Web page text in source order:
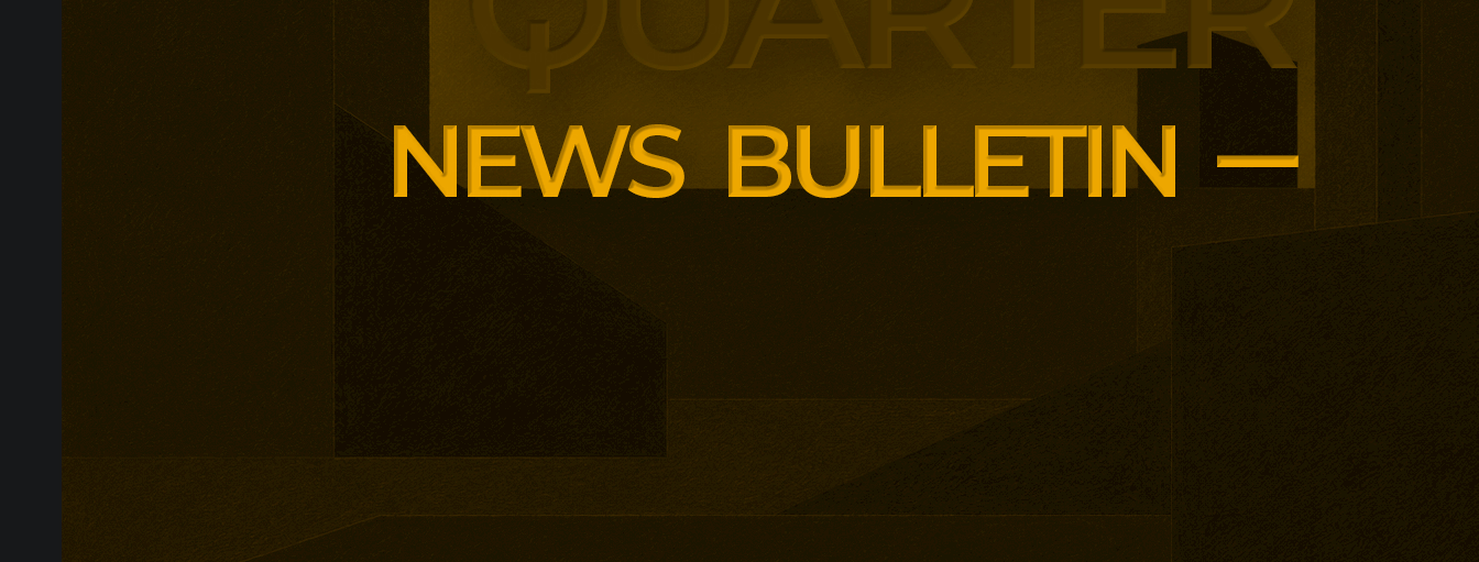
Glasgow is expanding executive education
around changing employer skills demands.
leadership, menopause support and women’s
leadership, with lower pricing for smaller and
non-profit organisations.